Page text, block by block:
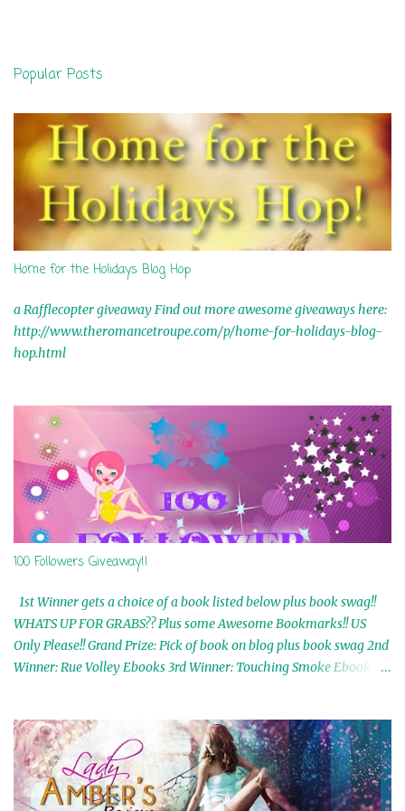
t
s
Popular Posts
Home for the Holidays Blog Hop
a Rafflecopter giveaway Find out more awesome giveaways here:
http://www.theromancetroupe.com/p/home-for-holidays-blog-
hop.html
100 Followers Giveaway!!
1st Winner gets a choice of a book listed below plus book swag!!
WHATS UP FOR GRABS?? Plus some Awesome Bookmarks!! US
Only Please!! Grand Prize: Pick of book on blog plus book swag 2nd
Winner: Rue Volley Ebooks 3rd Winner: Touching Smoke Ebook by
In My Dreams Ebook By Cameo Ranae 7th Winner: Wormwood
Ebook by D. H. Nevins 8th Winner: Destiny Awaits Ebook by Jaidis
Shaw 9th Winner: A Wolf's Song Ebook by Shannon Phoenix
10th Winner: Set of 4 Ebooks from L. D. Hutchinson 11th